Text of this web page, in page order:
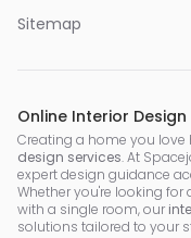
Sitemap
Online Interior
Creating a home you love
design services. At
expert design guidance
Whether you're looking
with a single room, our
solutions tailored to your